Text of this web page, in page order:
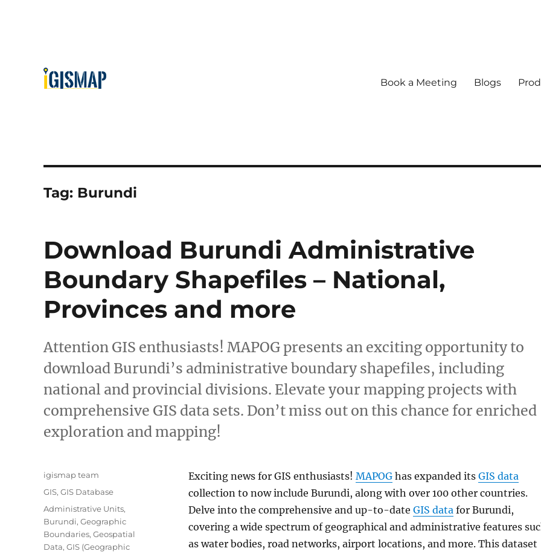
Book a Meeting Blogs
Tag: Burundi
Download Burundi Administrative
Boundary Shapefiles – National,
Provinces and more
Attention GIS enthusiasts! MAPOG presents an exciting opportunity to
download Burundi’s administrative boundary shapefiles, including
national and provincial divisions. Elevate your mapping projects with
comprehensive GIS data sets. Don’t miss out on this chance for enriched
exploration and mapping!
Exciting news for GIS enthusiasts! MAPOG has expanded its GIS data
collection to now include Burundi, along with over 100 other countries.
Delve into the comprehensive and up-to-date GIS data for Burundi,
covering a wide spectrum of geographical and administrative features
as water bodies, road networks, airport locations, and more. This dataset
Author
igismap team
Categories
GIS, GIS Database
Tags
Administrative Units,
Burundi, Geographic
Boundaries, Geospatial
Data, GIS (Geographic